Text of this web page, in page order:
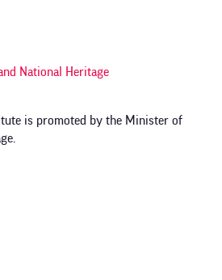
National Heritage
is promoted by the Minister of